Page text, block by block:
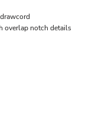
overlap notch details